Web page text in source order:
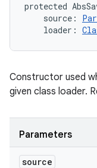
protected
source :
loader :
Constructor used
given class loader.
Parameters
source